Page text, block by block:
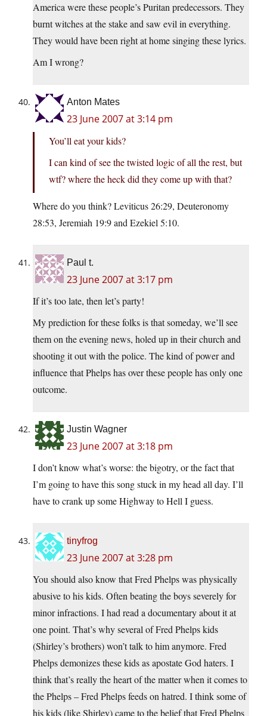
America were these people’s Puritan predecessors. They
burnt witches at the stake and saw evil in everything.
They would have been right at home singing these lyrics.
Am I wrong?
Anton Mates
23 June 2007 at 3:14 pm
You’ll eat your kids?
I can kind of see the twisted logic of all the rest, but
wtf? where the heck did they come up with that?
Where do you think? Leviticus 26:29, Deuteronomy
28:53, Jeremiah 19:9 and Ezekiel 5:10.
Paul t.
23 June 2007 at 3:17 pm
If it’s too late, then let’s party!
My prediction for these folks is that someday, we’ll see
them on the evening news, holed up in their church and
shooting it out with the police. The kind of power and
influence that Phelps has over these people has only one
outcome.
Justin Wagner
23 June 2007 at 3:18 pm
I don’t know what’s worse: the bigotry, or the fact that
I’m going to have this song stuck in my head all day. I’ll
have to crank up some Highway to Hell I guess.
tinyfrog
23 June 2007 at 3:28 pm
You should also know that Fred Phelps was physically
abusive to his kids. Often beating the boys severely for
minor infractions. I had read a documentary about it at
one point. That’s why several of Fred Phelps kids
(Shirley’s brothers) won’t talk to him anymore. Fred
Phelps demonizes these kids as apostate God haters. I
think that’s really the heart of the matter when it comes to
the Phelps – Fred Phelps feeds on hatred. I think some of
his kids (like Shirley) came to the belief that Fred Phelps